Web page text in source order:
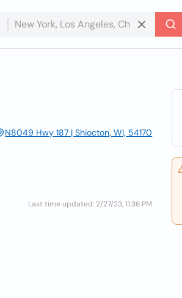
N8049 Hwy 187 | Shiocton, WI, 54170
Last time updated: 2/27/23, 11:36 PM